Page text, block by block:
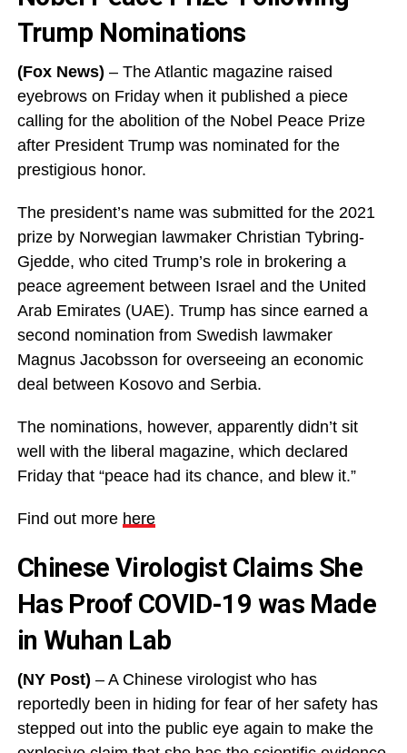
Trump Nominations
(Fox News) – The Atlantic magazine raised
eyebrows on Friday when it published a piece
calling for the abolition of the Nobel Peace Prize
after President Trump was nominated for the
prestigious honor.
The president’s name was submitted for the 2021
prize by Norwegian lawmaker Christian Tybring-
Gjedde, who cited Trump’s role in brokering a
peace agreement between Israel and the United
Arab Emirates (UAE). Trump has since earned a
second nomination from Swedish lawmaker
Magnus Jacobsson for overseeing an economic
deal between Kosovo and Serbia.
The nominations, however, apparently didn’t sit
well with the liberal magazine, which declared
Friday that “peace had its chance, and blew it.”
Find out more here
Chinese Virologist Claims She
Has Proof COVID-19 was Made
in Wuhan Lab
(NY Post) – A Chinese virologist who has
reportedly been in hiding for fear of her safety has
stepped out into the public eye again to make the